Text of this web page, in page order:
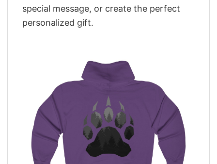
special message, or create the perfect
personalized gift.